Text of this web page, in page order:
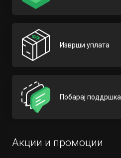
Изврши уплата
Побарај поддршка
Акции и промоции